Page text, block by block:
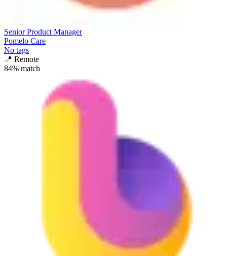
Senior Product Manager
Pomelo Care
No tags
📍 Remote
84% match